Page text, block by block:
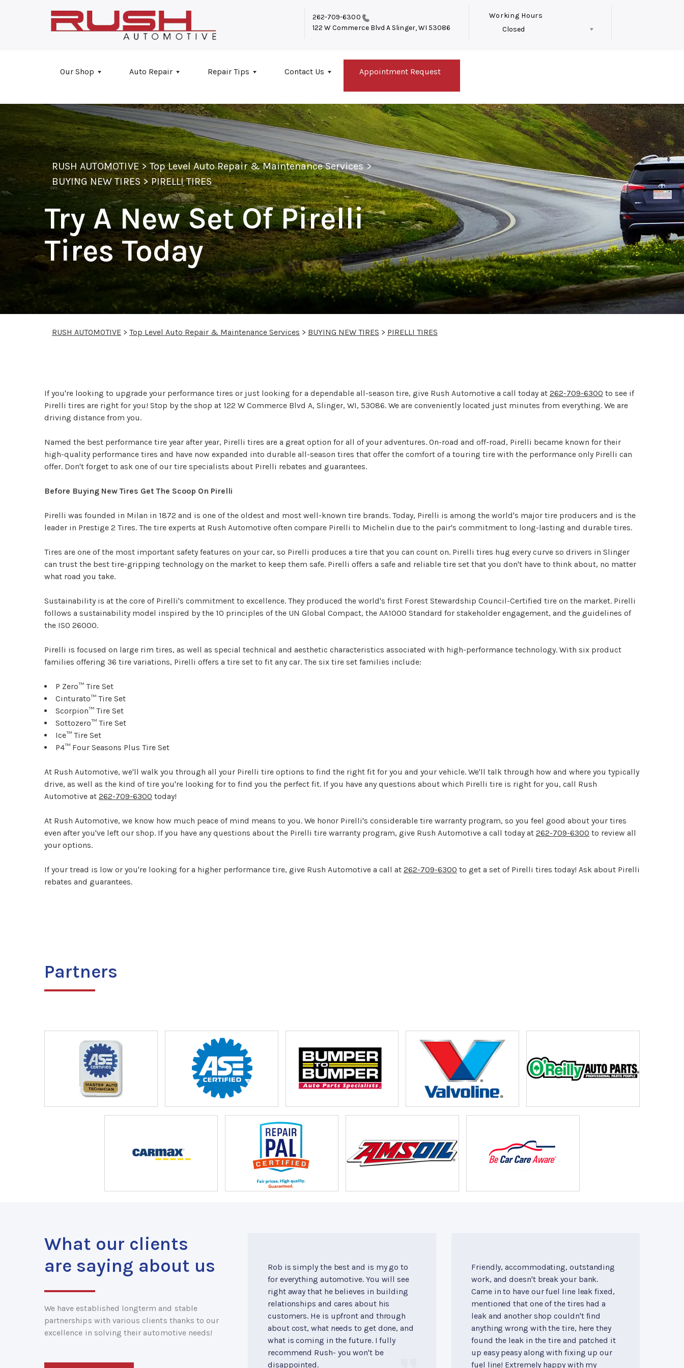
262-709-6300
122 W Commerce Blvd A Slinger, WI 53086
Working Hours
Closed
Our Shop Auto Repair Repair Tips Contact Us Appointment Request
RUSH AUTOMOTIVE>Top Level Auto Repair & Maintenance Services>
BUYING NEW TIRES>PIRELLI TIRES
Try A New Set Of Pirelli
Tires Today
RUSH AUTOMOTIVE > Top Level Auto Repair & Maintenance Services > BUYING NEW TIRES > PIRELLI TIRES
If you're looking to upgrade your performance tires or just looking for a dependable all-season tire, give Rush Automotive a call today at 262-709-6300 to see if
Pirelli tires are right for you! Stop by the shop at 122 W Commerce Blvd A, Slinger, WI, 53086. We are conveniently located just minutes from everything. We are
driving distance from you.
Named the best performance tire year after year, Pirelli tires are a great option for all of your adventures. On-road and off-road, Pirelli became known for their
high-quality performance tires and have now expanded into durable all-season tires that offer the comfort of a touring tire with the performance only Pirelli can
offer. Don't forget to ask one of our tire specialists about Pirelli rebates and guarantees.
Before Buying New Tires Get The Scoop On Pirelli
Pirelli was founded in Milan in 1872 and is one of the oldest and most well-known tire brands. Today, Pirelli is among the world's major tire producers and is the
leader in Prestige 2 Tires. The tire experts at Rush Automotive often compare Pirelli to Michelin due to the pair's commitment to long-lasting and durable tires.
Tires are one of the most important safety features on your car, so Pirelli produces a tire that you can count on. Pirelli tires hug every curve so drivers in Slinger
can trust the best tire-gripping technology on the market to keep them safe. Pirelli offers a safe and reliable tire set that you don't have to think about, no matter
what road you take.
Sustainability is at the core of Pirelli's commitment to excellence. They produced the world's first Forest Stewardship Council-Certified tire on the market. Pirelli
follows a sustainability model inspired by the 10 principles of the UN Global Compact, the AA1000 Standard for stakeholder engagement, and the guidelines of
the ISO 26000.
Pirelli is focused on large rim tires, as well as special technical and aesthetic characteristics associated with high-performance technology. With six product
families offering 36 tire variations, Pirelli offers a tire set to fit any car. The six tire set families include:
P Zero™ Tire Set
Cinturato™ Tire Set
Scorpion™ Tire Set
Sottozero™ Tire Set
Ice™ Tire Set
P4™ Four Seasons Plus Tire Set
At Rush Automotive, we'll walk you through all your Pirelli tire options to find the right fit for you and your vehicle. We'll talk through how and where you typically
drive, as well as the kind of tire you're looking for to find you the perfect fit. If you have any questions about which Pirelli tire is right for you, call Rush
Automotive at 262-709-6300 today!
At Rush Automotive, we know how much peace of mind means to you. We honor Pirelli's considerable tire warranty program, so you feel good about your tires
even after you've left our shop. If you have any questions about the Pirelli tire warranty program, give Rush Automotive a call today at 262-709-6300 to review all
your options.
If your tread is low or you're looking for a higher performance tire, give Rush Automotive a call at 262-709-6300 to get a set of Pirelli tires today! Ask about Pirelli
rebates and guarantees.
Partners
What our clients
are saying about us
We have established longterm and stable
partnerships with various clients thanks to our
excellence in solving their automotive needs!
Rob is simply the best and is my go to
for everything automotive. You will see
right away that he believes in building
relationships and cares about his
customers. He is upfront and through
about cost, what needs to get done, and
what is coming in the future. I fully
recommend Rush- you won't be
disappointed.
Friendly, accommodating, outstanding
work, and doesn't break your bank.
Came in to have our fuel line leak fixed,
mentioned that one of the tires had a
leak and another shop couldn't find
anything wrong with the tire, here they
found the leak in the tire and patched it
up easy peasy along with fixing up our
fuel line! Extremely happy with my